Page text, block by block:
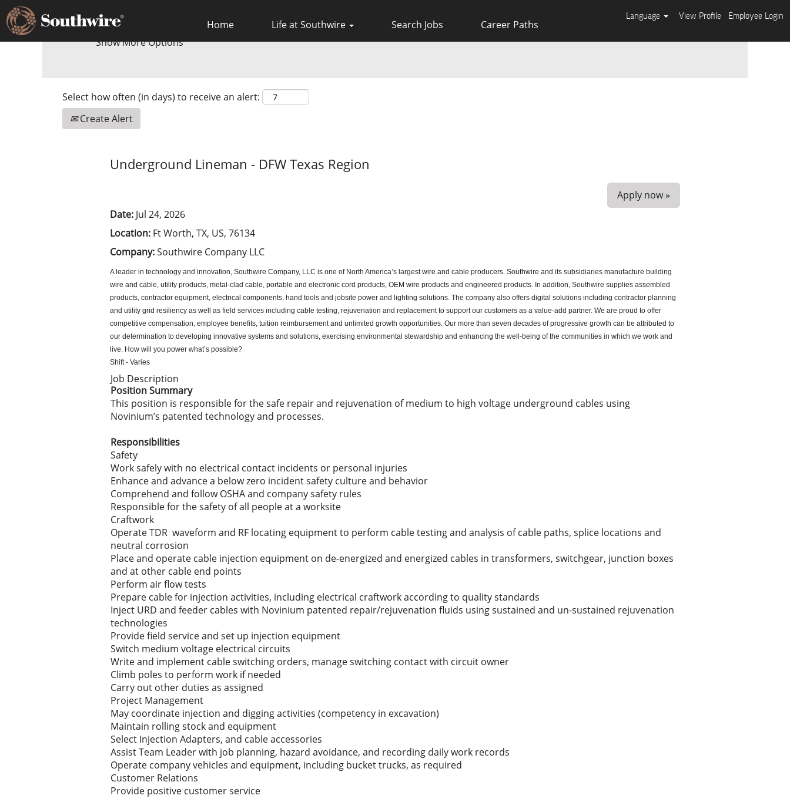
Home Life at Southwire Search Jobs Career Paths
Language View Profile Employee Login
Show More Options
Select how often (in days) to receive an alert:
Create Alert
Underground Lineman - DFW Texas Region
Apply now »
Date: Jul 24, 2026
Location: Ft Worth, TX, US, 76134
Company:Southwire Company LLC
A leader in technology and innovation, Southwire Company, LLC is one of North America’s largest wire and cable producers. Southwire and its subsidiaries manufacture building
wire and cable, utility products, metal-clad cable, portable and electronic cord products, OEM wire products and engineered products. In addition, Southwire supplies assembled
products, contractor equipment, electrical components, hand tools and jobsite power and lighting solutions. The company also offers digital solutions including contractor planning
and utility grid resiliency as well as field services including cable testing, rejuvenation and replacement to support our customers as a value-add partner. We are proud to offer
competitive compensation, employee benefits, tuition reimbursement and unlimited growth opportunities. Our more than seven decades of progressive growth can be attributed to
our determination to developing innovative systems and solutions, exercising environmental stewardship and enhancing the well-being of the communities in which we work and
live. How will you power what’s possible?
Shift - Varies
Job Description
Position Summary
This position is responsible for the safe repair and rejuvenation of medium to high voltage underground cables using
Novinium’s patented technology and processes.
Responsibilities
Safety
Work safely with no electrical contact incidents or personal injuries
Enhance and advance a below zero incident safety culture and behavior
Comprehend and follow OSHA and company safety rules
Responsible for the safety of all people at a worksite
Craftwork
Operate TDR waveform and RF locating equipment to perform cable testing and analysis of cable paths, splice locations and
neutral corrosion
Place and operate cable injection equipment on de-energized and energized cables in transformers, switchgear, junction boxes
and at other cable end points
Perform air flow tests
Prepare cable for injection activities, including electrical craftwork according to quality standards
Inject URD and feeder cables with Novinium patented repair/rejuvenation fluids using sustained and un-sustained rejuvenation
technologies
Provide field service and set up injection equipment
Switch medium voltage electrical circuits
Write and implement cable switching orders, manage switching contact with circuit owner
Climb poles to perform work if needed
Carry out other duties as assigned
Project Management
May coordinate injection and digging activities (competency in excavation)
Maintain rolling stock and equipment
Select Injection Adapters, and cable accessories
Assist Team Leader with job planning, hazard avoidance, and recording daily work records
Operate company vehicles and equipment, including bucket trucks, as required
Customer Relations
Provide positive customer service